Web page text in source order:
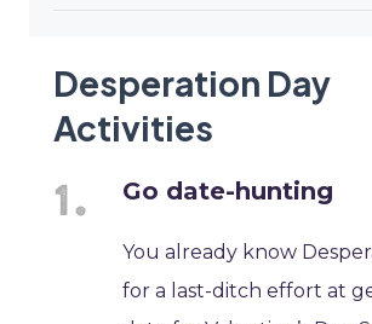
Desperation Day
Activities
Go date-hunting
You already know
for a last-ditch effort at